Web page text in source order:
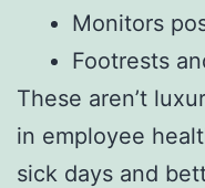
Monitors
Footrests
These aren’t
in employee
sick days and